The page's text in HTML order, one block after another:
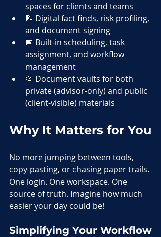
spaces for clients and teams
📝 Digital fact finds, risk profiling,
and document signing
📅 Built-in scheduling, task
assignment, and workflow
management
📂 Document vaults for both
private (advisor-only) and public
(client-visible) materials
Why It Matters for You
No more jumping between tools,
copy-pasting, or chasing paper trails.
One login. One workspace. One
source of truth. Imagine how much
easier your day could be!
Simplifying Your Workflow